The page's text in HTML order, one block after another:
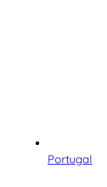
Portugal